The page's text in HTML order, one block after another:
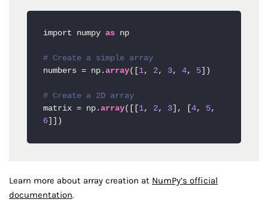
import numpy as np
# Create a simple array
numbers = np. array([1, 2, 3, 4, 5])
# Create a 2D array
matrix = np. array([[1, 2, 3], [4, 5
6]])
Learn more about array creation at NumPy’s official
documentation.